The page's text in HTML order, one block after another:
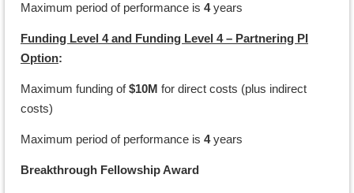
Maximum period of performance is 4years
Funding Level 4 and Funding Level 4 – Partnering PI
Option:
Maximum funding of$10M for direct costs (plus indirect
costs)
Maximum period of performance is 4years
Breakthrough Fellowship Award